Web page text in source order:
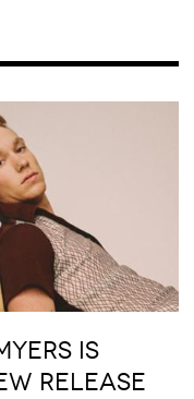
IS
RELEASE